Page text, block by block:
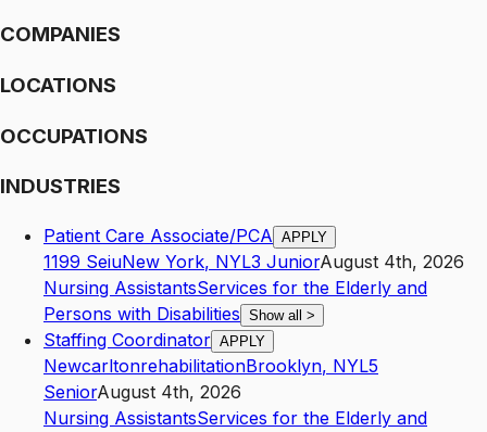
COMPANIES
LOCATIONS
OCCUPATIONS
INDUSTRIES
Patient Care Associate/PCA APPLY
1199 SeiuNew York, NYL3 JuniorAugust 4th, 2026
Nursing AssistantsServices for the Elderly and
Persons with Disabilities Show all >
Staffing Coordinator APPLY
NewcarltonrehabilitationBrooklyn, NYL5
SeniorAugust 4th, 2026
Nursing AssistantsServices for the Elderly and